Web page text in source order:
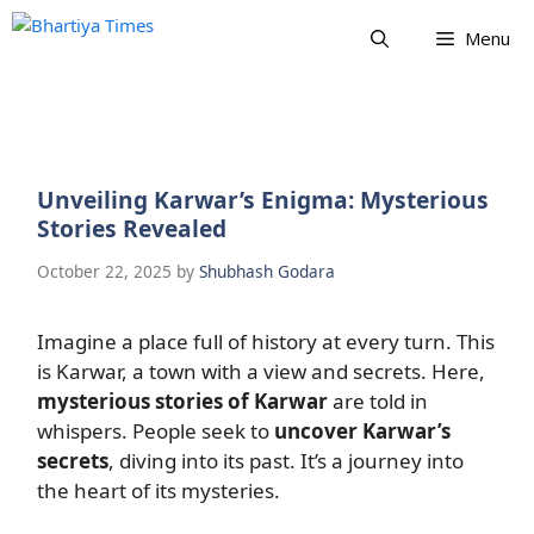
Skip
Menu
Unveiling Karwar’s Enigma: Mysterious
Stories Revealed
October 22, 2025 by Shubhash Godara
Imagine a place full of history at every turn. This
is Karwar, a town with a view and secrets. Here,
mysterious stories of Karwarare told in
whispers. People seek to uncover Karwar’s
secrets, diving into its past. It’s a journey into
the heart of its mysteries.